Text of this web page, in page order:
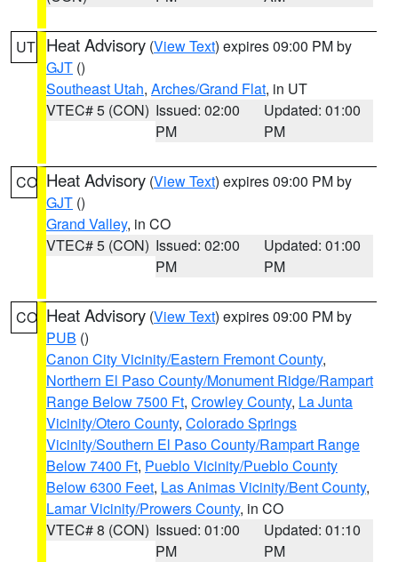
UT Heat Advisory (View Text) expires 09:00 PM by
GJT ()
Southeast Utah, Arches/Grand Flat, in UT
VTEC# 5 (CON) Issued: 02:00
PM
Updated: 01:00
PM
CO Heat Advisory (View Text) expires 09:00 PM by
GJT ()
Grand Valley, in CO
VTEC# 5 (CON) Issued: 02:00
PM
Updated: 01:00
PM
CO Heat Advisory (View Text) expires 09:00 PM by
PUB ()
Canon City Vicinity/Eastern Fremont County,
Northern El Paso County/Monument Ridge/Rampart
Range Below 7500 Ft, Crowley County, La Junta
Vicinity/Otero County, Colorado Springs
Vicinity/Southern El Paso County/Rampart Range
Below 7400 Ft, Pueblo Vicinity/Pueblo County
Below 6300 Feet, Las Animas Vicinity/Bent County,
Lamar Vicinity/Prowers County, in CO
VTEC# 8 (CON) Issued: 01:00
PM
Updated: 01:10
PM